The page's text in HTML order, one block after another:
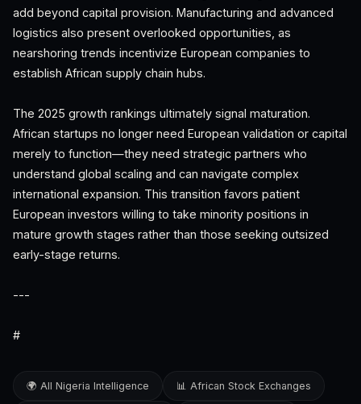
add beyond capital provision. Manufacturing and advanced
logistics also present overlooked opportunities, as
nearshoring trends incentivize European companies to
establish African supply chain hubs.
The 2025 growth rankings ultimately signal maturation.
African startups no longer need European validation or capital
merely to function—they need strategic partners who
understand global scaling and can navigate complex
international expansion. This transition favors patient
European investors willing to take minority positions in
mature growth stages rather than those seeking outsized
early-stage returns.
---
#
🌍 All Nigeria Intelligence 📊 African Stock Exchanges